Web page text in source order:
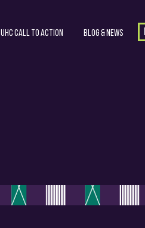
UHC Call to Action Blog & News